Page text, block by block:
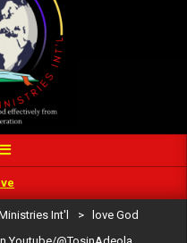
Int'l >
love God